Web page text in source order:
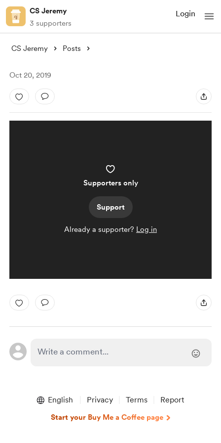
CS Jeremy
3 supporters
Login
CS Jeremy Posts
Oct 20, 2019
Supporters only
Support
Already a supporter? Log in
English Privacy Terms Report
Start your Buy Me a Coffee page